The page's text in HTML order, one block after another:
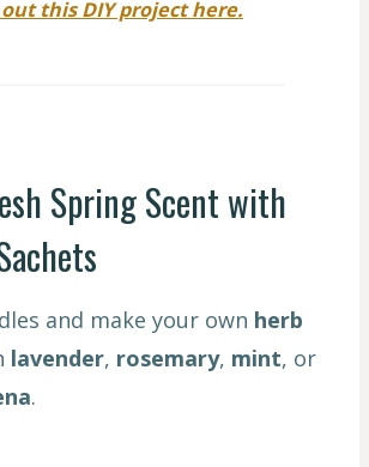
out this DIY project here.
Spring Scent with
and make your own herb
lavender, rosemary, mint, or
.